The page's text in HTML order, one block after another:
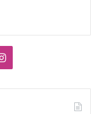
Instagram